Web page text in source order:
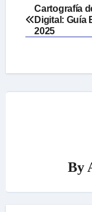
Post
Cartografía
Digital: Guía
2025
By